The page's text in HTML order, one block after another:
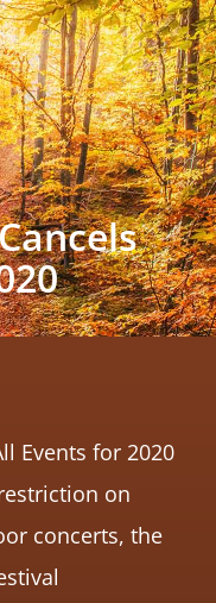
Events for 2020
on
concerts, the